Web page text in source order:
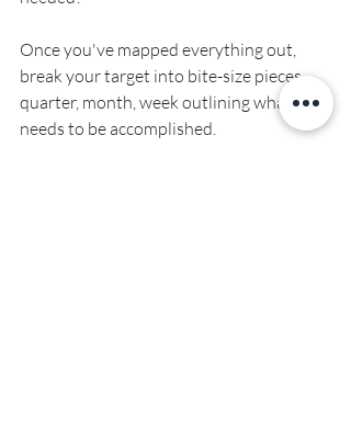
Once you've mapped everything out,
break your target into bite-size pieces -
quarter, month, week outlining what
needs to be accomplished.